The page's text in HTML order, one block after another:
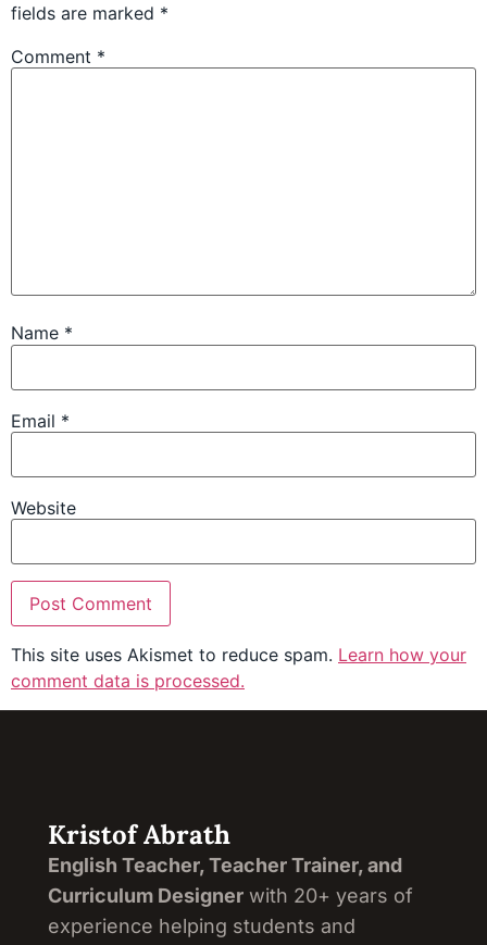
fields are marked *
Comment *
Name *
Email *
Website
This site uses Akismet to reduce spam. Learn how your
comment data is processed.
Kristof Abrath
English Teacher, Teacher Trainer, and
Curriculum Designer with 20+ years of
experience helping students and